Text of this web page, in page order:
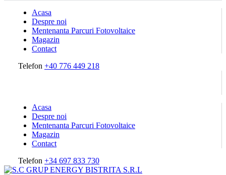
Acasa
Despre noi
Mentenanta Parcuri Fotovoltaice
Magazin
Contact
Telefon +40 776 449 218
Acasa
Despre noi
Mentenanta Parcuri Fotovoltaice
Magazin
Contact
Telefon +34 697 833 730